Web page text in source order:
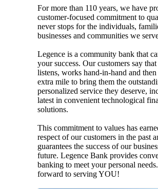
For more than 110 years, we have
customer-focused commitment to
never stops for the individuals,
businesses and communities we
Legence is a community bank that
your success. Our customers say
listens, works hand-in-hand and then
extra mile to bring them the
personalized service they deserve,
latest in convenient technological
solutions.
This commitment to values has
respect of our customers in the past
guarantees the success of our
future. Legence Bank provides
banking to meet your personal
forward to serving YOU!